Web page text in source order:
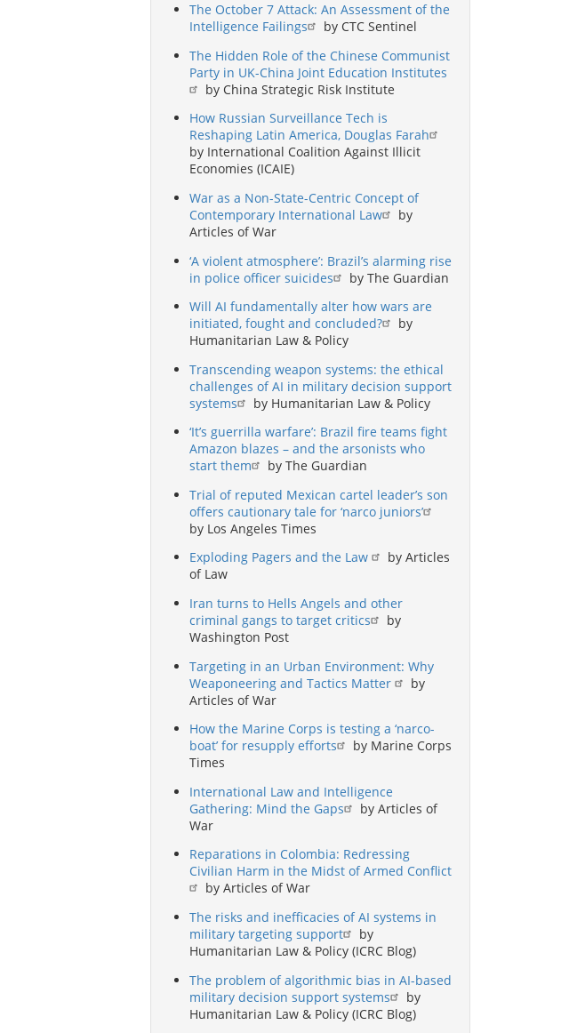
The October 7 Attack: An Assessment of the
Intelligence Failings
by CTC Sentinel
The Hidden Role of the Chinese Communist
Party in UK-China Joint Education Institutes
by China Strategic Risk Institute
How Russian Surveillance Tech is
Reshaping Latin America, Douglas Farah
by International Coalition Against Illicit
Economies (ICAIE)
War as a Non-State-Centric Concept of
Contemporary International Law
by
Articles of War
‘A violent atmosphere’: Brazil’s alarming rise
in police officer suicides
by The Guardian
Will AI fundamentally alter how wars are
initiated, fought and concluded?
by
Humanitarian Law & Policy
Transcending weapon systems: the ethical
challenges of AI in military decision support
systems
by Humanitarian Law & Policy
‘It’s guerrilla warfare’: Brazil fire teams fight
Amazon blazes – and the arsonists who
start them
by The Guardian
Trial of reputed Mexican cartel leader’s son
offers cautionary tale for ‘narco juniors’
by Los Angeles Times
Exploding Pagers and the Law
by Articles
of Law
Iran turns to Hells Angels and other
criminal gangs to target critics
by
Washington Post
Targeting in an Urban Environment: Why
Weaponeering and Tactics Matter
by
Articles of War
How the Marine Corps is testing a ‘narco-
boat’ for resupply efforts
by Marine Corps
Times
International Law and Intelligence
Gathering: Mind the Gaps
by Articles of
War
Reparations in Colombia: Redressing
Civilian Harm in the Midst of Armed Conflict
by Articles of War
The risks and inefficacies of AI systems in
military targeting support
by
Humanitarian Law & Policy (ICRC Blog)
The problem of algorithmic bias in AI-based
military decision support systems
by
Humanitarian Law & Policy (ICRC Blog)